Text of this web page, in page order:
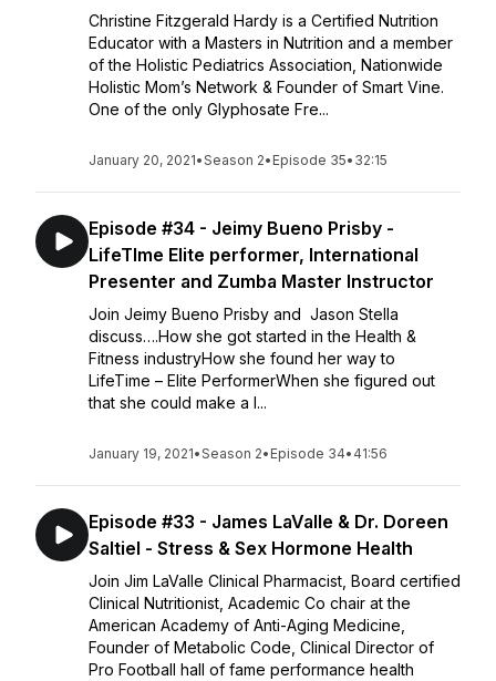
Christine Fitzgerald Hardy is a Certified Nutrition
Educator with a Masters in Nutrition and a member
of the Holistic Pediatrics Association, Nationwide
Holistic Mom’s Network & Founder of Smart Vine.
One of the only Glyphosate Fre...
January 20, 2021•Season 2• Episode 35• 32:15
Episode #34 - Jeimy Bueno Prisby -
LifeTIme Elite performer, International
Presenter and Zumba Master Instructor
Join Jeimy Bueno Prisby and Jason Stella
discuss….How she got started in the Health &
Fitness industryHow she found her way to
LifeTime – Elite PerformerWhen she figured out
that she could make a l...
January 19, 2021•Season 2• Episode 34• 41:56
Episode #33 - James LaValle & Dr. Doreen
Saltiel - Stress & Sex Hormone Health
Join Jim LaValle Clinical Pharmacist, Board certified
Clinical Nutritionist, Academic Co chair at the
American Academy of Anti-Aging Medicine,
Founder of Metabolic Code, Clinical Director of
Pro Football hall of fame performance health